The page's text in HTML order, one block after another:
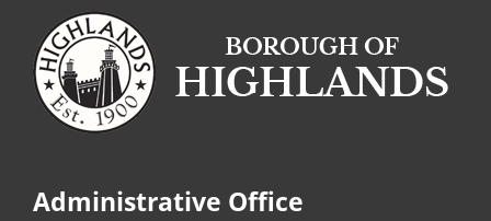
Administrative Office